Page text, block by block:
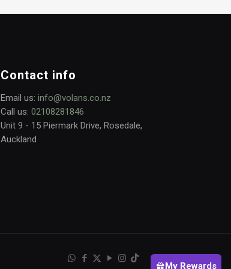
Contact info
Email us: info@volans.co.nz
Call us: 02108281846
Unit 9 - 15 Piermark Drive, Rosedale,
Auckland
My Rewards